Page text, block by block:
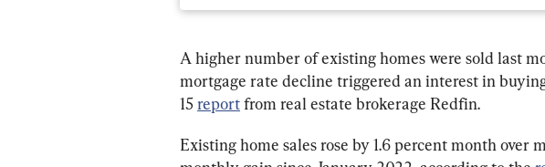
A higher number of existing homes were sold last
mortgage rate decline triggered an interest in
15 report from real estate brokerage Redfin.
Existing home sales rose by 1.6 percent month over